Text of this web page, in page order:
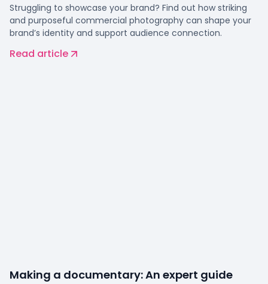
Struggling to showcase your brand? Find out how striking
and purposeful commercial photography can shape your
brand’s identity and support audience connection.
Read article
Making a documentary: An expert guide